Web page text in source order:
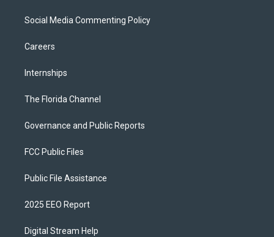
Social Media Commenting Policy
Careers
Internships
The Florida Channel
Governance and Public Reports
FCC Public Files
Public File Assistance
2025 EEO Report
Digital Stream Help